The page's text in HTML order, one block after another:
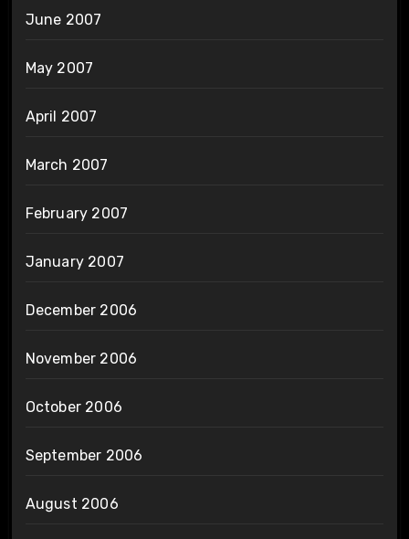
June 2007
May 2007
April 2007
March 2007
February 2007
January 2007
December 2006
November 2006
October 2006
September 2006
August 2006